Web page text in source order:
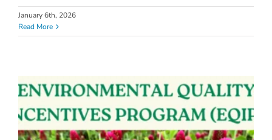
January 6th, 2026
Read More